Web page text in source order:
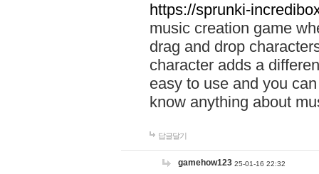
https://sprunki-
music creation game
drag and drop
character adds a
easy to use and you
know anything about
답글달기
gamehow123 25-01-16 22:32